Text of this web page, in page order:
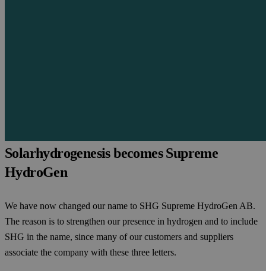
Solarhydrogenesis becomes Supreme
HydroGen
We have now changed our name to SHG Supreme HydroGen AB.
The reason is to strengthen our presence in hydrogen and to include
SHG in the name, since many of our customers and suppliers
associate the company with these three letters.